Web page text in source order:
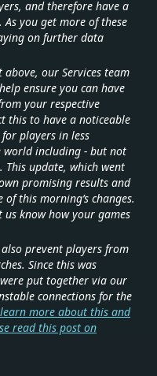
and therefore have a
you get more of these
on further data
our Services team
ensure you can have
your respective
this to have a noticeable
players in less
including - but not
update, which went
promising results and
this morning’s changes.
us know how your games
prevent players from
Since this was
put together via our
connections for the
learn more about this and
read this post on